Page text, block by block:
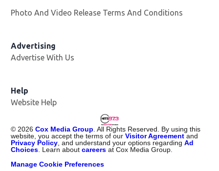
Photo And Video Release Terms And Conditions
Advertising
Advertise With Us
Help
Website Help
© 2026 Cox Media Group . All Rights Reserved. By using this
website, you accept the terms of ourVisitor Agreementand
Privacy Policy , and understand your options regardingAd
Choices . Learn aboutcareers at Cox Media Group.
Manage Cookie Preferences